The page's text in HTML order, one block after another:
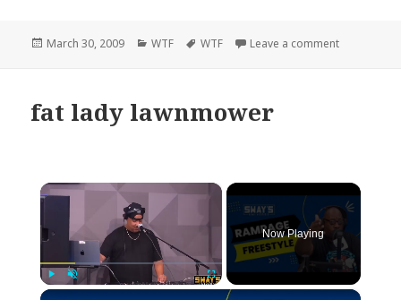
Posted
March 30, 2009 Categories
WTF Tags
WTF Leave a commenton dog fly
fat lady lawnmower
×
Play Unmute Fullscreen
Now Playing
×